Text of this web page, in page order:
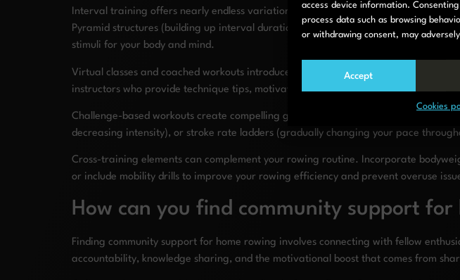
access device information.
process data such as browsing
or withdrawing consent, may
Accept
Cookies
Interval training offers nearly endless variations to keep workouts stimulating.
Pyramid structures (building up interval duration then reducing), Tabata
stimuli for your body and mind.
Virtual classes and coached workouts introduce professional guidance and
instructors who provide technique tips, motivation, and structured workouts that
Challenge-based workouts create compelling goals for individual sessions. Try
decreasing intensity), or stroke rate ladders (gradually changing your pace
Cross-training elements can complement your rowing routine. Incorporate
or include mobility drills to improve your rowing efficiency and prevent overuse
How can you find community support for
Finding community support for home rowing involves connecting with fellow
accountability, knowledge sharing, and the motivational boost that comes from